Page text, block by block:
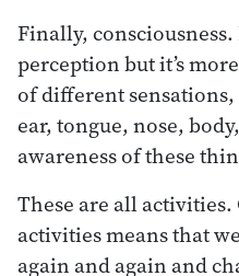
Finally,
perception but it’s
of different sensations,
ear, tongue, nose,
awareness of these
These are all
activities means that
again and again and